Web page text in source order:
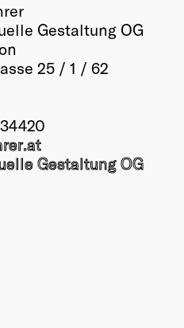
Gestaltung OG
25 / 1 / 62
.at
Gestaltung OG